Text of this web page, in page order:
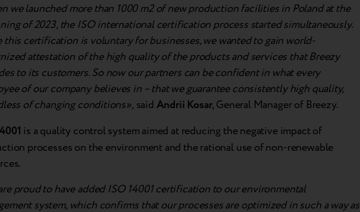
we launched more than 1000 m2 of new production facilities in Poland at the
of 2023, the ISO international certification process started simultaneously.
this certification is voluntary for businesses, we wanted to gain world-
attestation of the high quality of the products and services that Breezy
to its customers. So now our partners can be confident in what every
of our company believes in – that we guarantee consistently high quality,
of changing conditions», said Andrii Kosar, General Manager of Breezy.
is a quality control system aimed at reducing the negative impact of
processes on the environment and the rational use of non-renewable
proud to have added ISO 14001 certification to our environmental
system, which confirms that our processes are optimized in such a way as